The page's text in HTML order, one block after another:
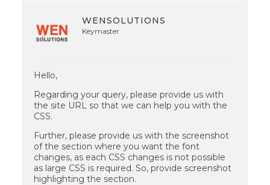
WENSOLUTIONS
Keymaster
Hello,
Regarding your query, please provide us with
the site URL so that we can help you with the
CSS.
Further, please provide us with the screenshot
of the section where you want the font
changes, as each CSS changes is not possible
as large CSS is required. So, provide screenshot
highlighting the section.